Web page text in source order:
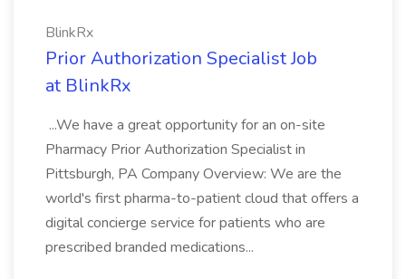
BlinkRx
Prior Authorization Specialist Job
at BlinkRx
...We have a great opportunity for an on-site
Pharmacy Prior Authorization Specialist in
Pittsburgh, PA Company Overview: We are the
world's first pharma-to-patient cloud that offers a
digital concierge service for patients who are
prescribed branded medications...